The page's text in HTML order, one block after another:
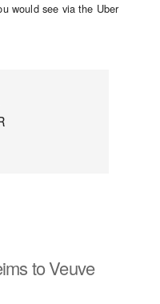
would see via the Uber
to Veuve